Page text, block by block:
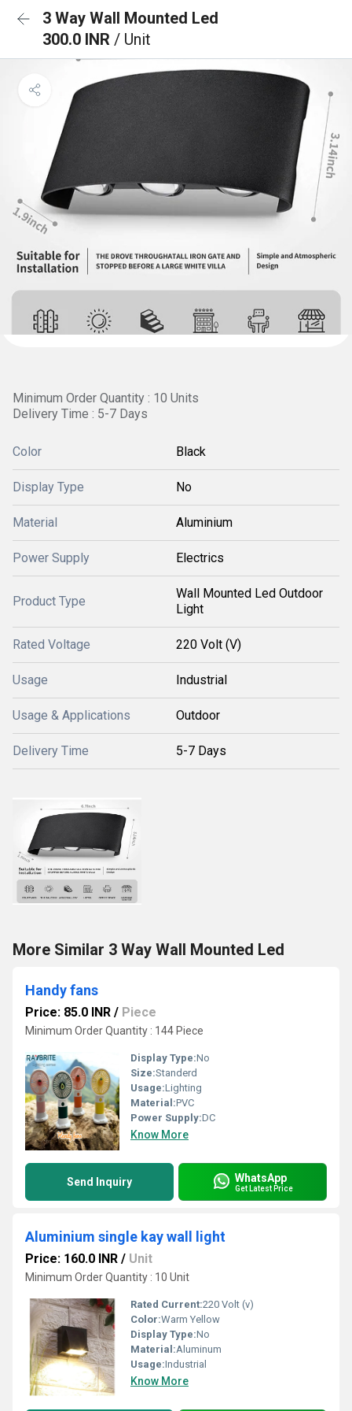
3 Way Wall Mounted Led
300.0 INR / Unit
Minimum Order Quantity : 10 Units
Delivery Time : 5-7 Days
Color Black
Display Type No
Material Aluminium
Power Supply Electrics
Product Type
Wall Mounted Led Outdoor
Light
Rated Voltage 220 Volt (V)
Usage Industrial
Usage & Applications Outdoor
Delivery Time 5-7 Days
More Similar 3 Way Wall Mounted Led
Handy fans
Price: 85.0 INR / Piece
Minimum Order Quantity : 144 Piece
Display Type:No
Size:Standerd
Usage:Lighting
Material:PVC
Power Supply:DC
Know More
Send Inquiry WhatsApp
Get Latest Price
Aluminium single kay wall light
Price: 160.0 INR / Unit
Minimum Order Quantity : 10 Unit
Rated Current:220 Volt (v)
Color:Warm Yellow
Display Type:No
Material:Aluminum
Usage:Industrial
Know More